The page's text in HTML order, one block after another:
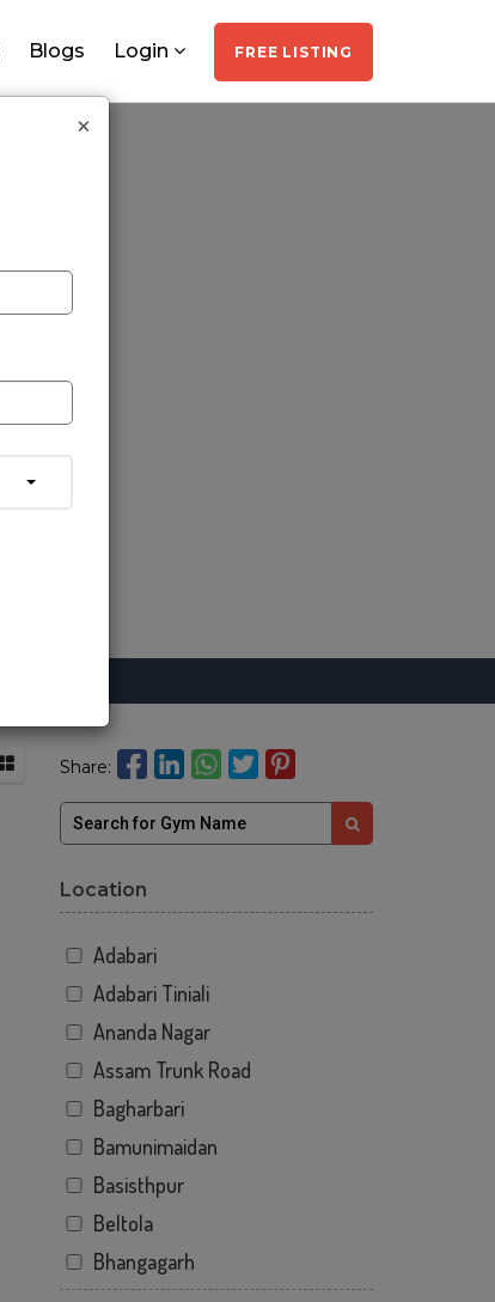
Blogs Login FREE LISTING
Share:
Location
Adabari
Adabari Tiniali
Ananda Nagar
Assam Trunk Road
Bagharbari
Bamunimaidan
Basisthpur
Beltola
Bhangagarh
×